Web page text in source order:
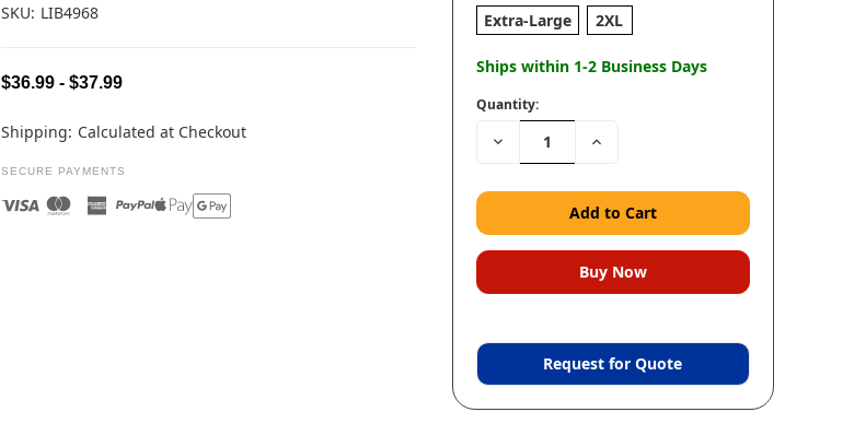
SKU: LIB4968
$36.99 - $37.99
Shipping: Calculated at Checkout
SECURE PAYMENTS
Extra-Large
2XL
Ships within 1-2 Business Days
Quantity:
Decrease Increase
Request for Quote